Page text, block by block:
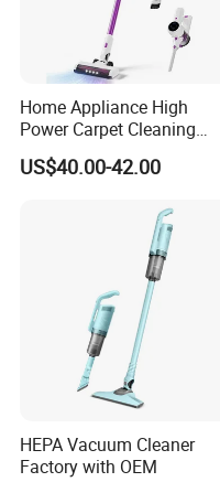
Home Appliance High
Power Carpet Cleaning
Machine Household
Handheld Upright Floor Car
US$40.00-42.00
HEPA Vacuum Cleaner
Factory with OEM